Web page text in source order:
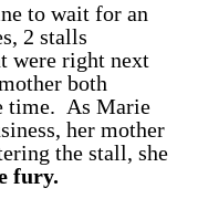
to wait for an
2 stalls
were right next
both
time. As Marie
her mother
the stall, she
fury.